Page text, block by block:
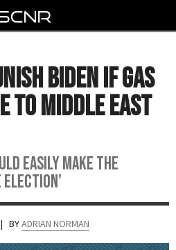
Biden If Gas
To Middle East
easily make the
election'
| BYADRIAN NORMAN